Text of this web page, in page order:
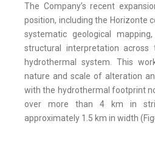
The Company’s recent
position, including the Horizonte
systematic geological
structural interpretation across
hydrothermal system. This
nature and scale of alteration
with the hydrothermal footprint
over more than 4 km in
approximately 1.5 km in width